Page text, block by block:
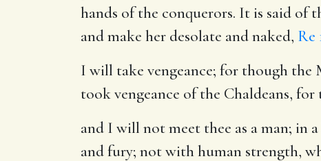
hands of the conquerors. It is said of
and make her desolate and naked, Re
I will take vengeance; for though the
took vengeance of the Chaldeans,
and I will not meet thee as a man; in
and fury; not with human strength,